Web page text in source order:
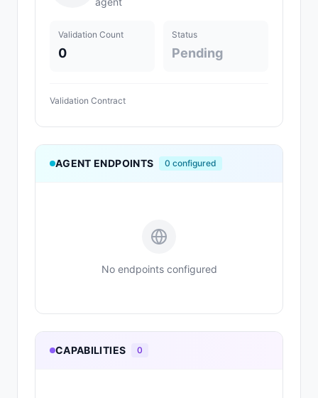
Validation Count
0
Status
Pending
Validation Contract
AGENT ENDPOINTS 0 configured
No endpoints configured
CAPABILITIES 0